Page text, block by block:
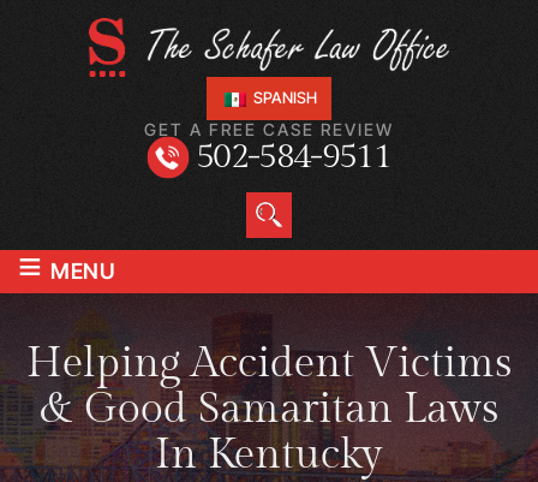
SPANISH
GET A FREE CASE REVIEW
502-584-9511
≡ MENU
Helping Accident Victims
& Good Samaritan Laws
In Kentucky